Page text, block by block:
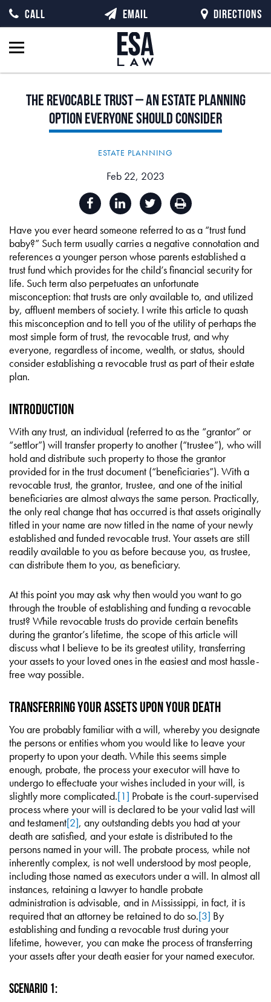
The RevocableTrust–An Estate Planning
Option EveryoneShouldConsider
ESTATE PLANNING
Feb 22, 2023
Have you ever heard someone referred to as a “trust fund
baby?” Such term usually carries a negative connotation and
references a younger person whose parents established a
trust fund which provides for the child’s financial security for
life. Such term also perpetuates an unfortunate
misconception: that trusts are only available to, and utilized
by, affluent members of society. I write this article to quash
this misconception and to tell you of the utility of perhaps the
most simple form of trust, the revocable trust, and why
everyone, regardless of income, wealth, or status, should
consider establishing a revocable trust as part of their estate
plan.
INTRODUCTION
With any trust, an individual (referred to as the “grantor” or
“settlor”) will transfer property to another (“trustee”), who will
hold and distribute such property to those the grantor
provided for in the trust document (“beneficiaries”). With a
revocable trust, the grantor, trustee, and one of the initial
beneficiaries are almost always the same person. Practically,
the only real change that has occurred is that assets originally
titled in your name are now titled in the name of your newly
established and funded revocable trust. Your assets are still
readily available to you as before because you, as trustee,
can distribute them to you, as beneficiary.
At this point you may ask why then would you want to go
through the trouble of establishing and funding a revocable
trust? While revocable trusts do provide certain benefits
during the grantor’s lifetime, the scope of this article will
discuss what I believe to be its greatest utility, transferring
your assets to your loved ones in the easiest and most hassle-
free way possible.
TRANSFERRING YOUR ASSETS UPON YOUR DEATH
You are probably familiar with a will, whereby you designate
the persons or entities whom you would like to leave your
property to upon your death. While this seems simple
enough, probate, the process your executor will have to
undergo to effectuate your wishes included in your will, is
slightly more complicated.[1] Probate is the court-supervised
process where your will is declared to be your valid last will
and testament[2], any outstanding debts you had at your
death are satisfied, and your estate is distributed to the
persons named in your will. The probate process, while not
inherently complex, is not well understood by most people,
including those named as executors under a will. In almost all
instances, retaining a lawyer to handle probate
administration is advisable, and in Mississippi, in fact, it is
required that an attorney be retained to do so.[3] By
establishing and funding a revocable trust during your
lifetime, however, you can make the process of transferring
your assets after your death easier for your named executor.
Scenario 1:
CALL EMAIL DIRECTIONS